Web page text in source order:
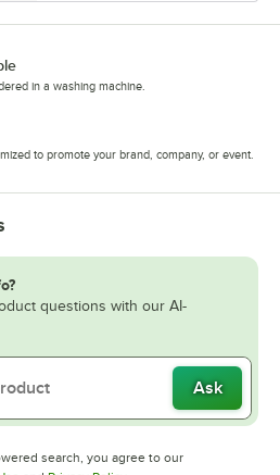
in a washing machine.
to promote your brand, company, or event.
questions with our AI-
Ask
search, you agree to our